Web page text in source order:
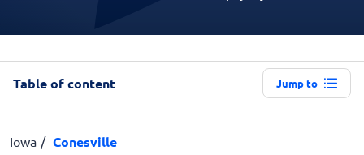
Table of content Jump to
Iowa Conesville